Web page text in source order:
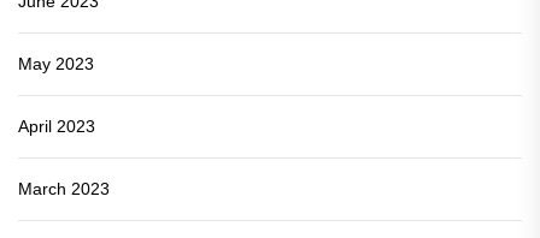
May 2023
April 2023
March 2023